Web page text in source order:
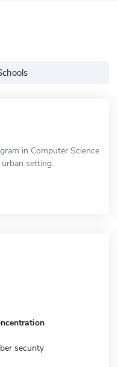
in Computer Science
setting.
security